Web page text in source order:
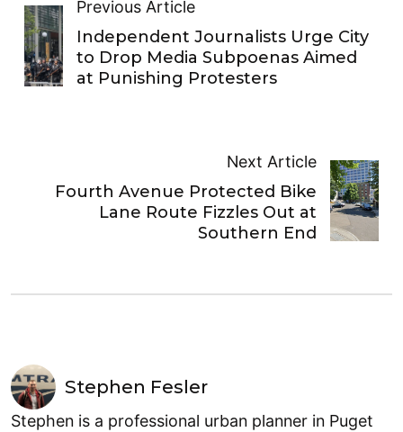
Previous Article
Independent Journalists Urge City
to Drop Media Subpoenas Aimed
at Punishing Protesters
Next Article
Fourth Avenue Protected Bike
Lane Route Fizzles Out at
Southern End
Stephen Fesler
Stephen is a professional urban planner in Puget